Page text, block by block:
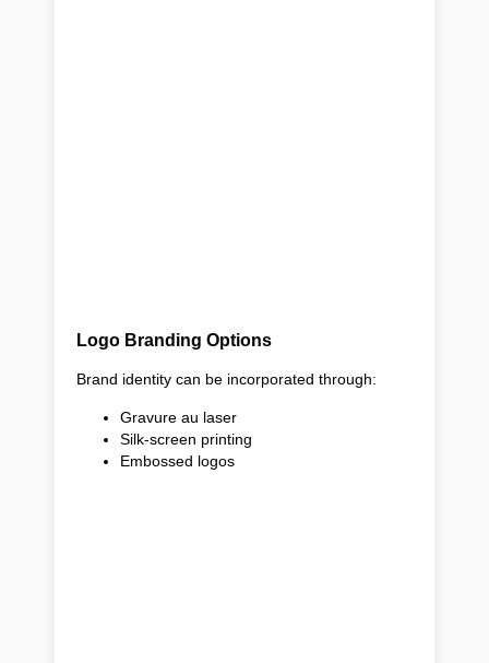
Logo Branding Options
Brand identity can be incorporated through:
Gravure au laser
Silk-screen printing
Embossed logos